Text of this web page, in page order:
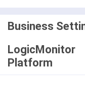
Business
LogicMonitor
Platform